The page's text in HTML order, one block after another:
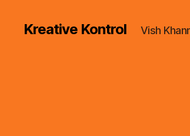
Kreative Kontrol Vish